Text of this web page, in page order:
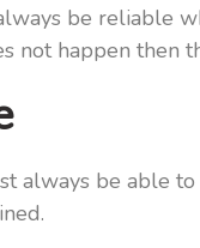
be reliable
not happen then
always be able